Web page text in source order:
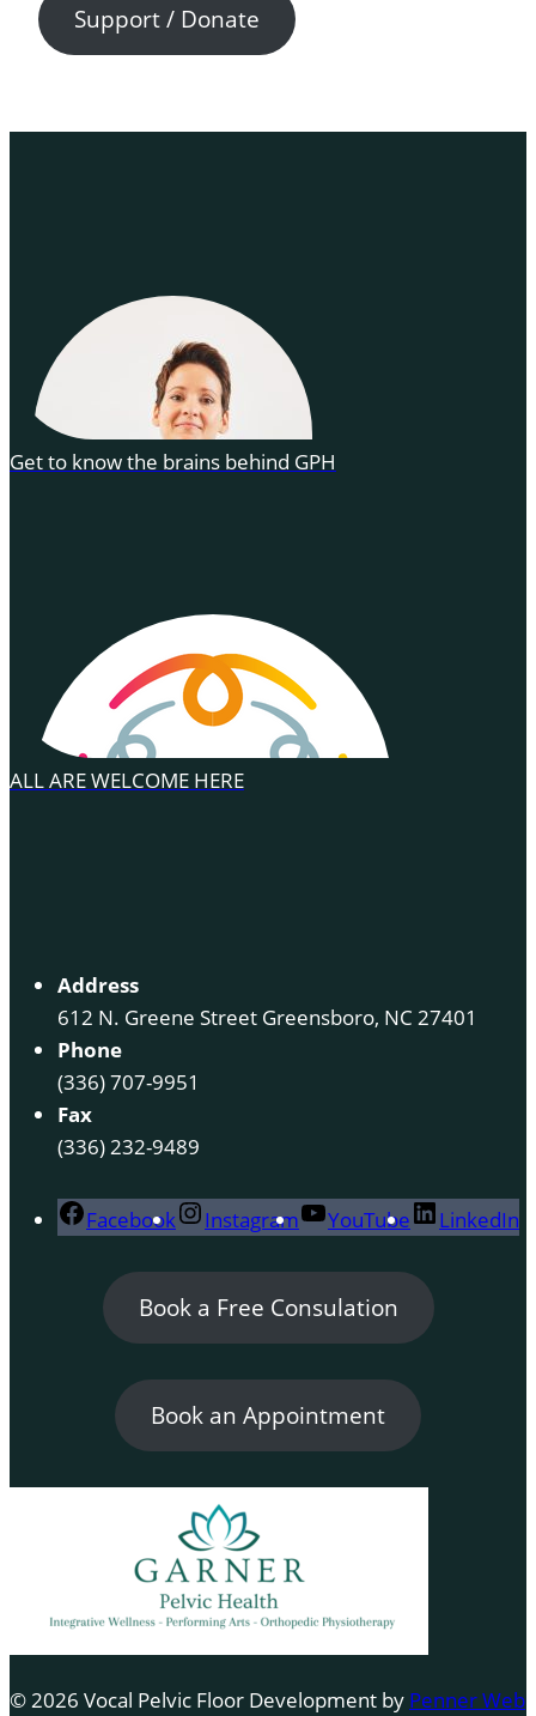
Support / Donate
Get to know the brains behind GPH
ALL ARE WELCOME HERE
Address
612 N. Greene Street Greensboro, NC 27401
Phone
(336) 707-9951
Fax
(336) 232-9489
Facebook Instagram YouTube LinkedIn
Book a Free Consulation
Book an Appointment
© 2026 Vocal Pelvic Floor Development by Penner Web